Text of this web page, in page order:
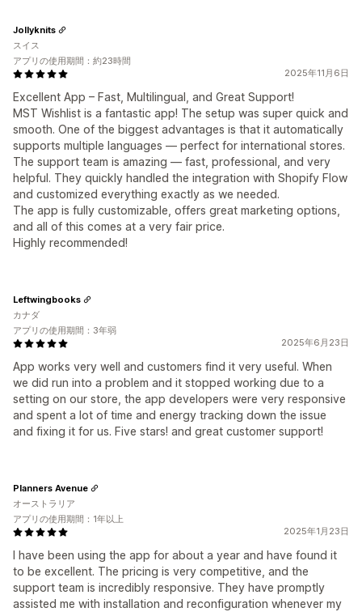
2025年11月6日
Excellent App – Fast, Multilingual, and Great Support!
MST Wishlist is a fantastic app! The setup was super quick and
smooth. One of the biggest advantages is that it automatically
supports multiple languages — perfect for international stores.
The support team is amazing — fast, professional, and very
helpful. They quickly handled the integration with Shopify Flow
and customized everything exactly as we needed.
The app is fully customizable, offers great marketing options,
and all of this comes at a very fair price.
Highly recommended!
Jollyknits
スイス
アプリの使用期間：約23時間
2025年6月23日
App works very well and customers find it very useful. When
we did run into a problem and it stopped working due to a
setting on our store, the app developers were very responsive
and spent a lot of time and energy tracking down the issue
and fixing it for us. Five stars! and great customer support!
Leftwingbooks
カナダ
アプリの使用期間：3年弱
2025年1月23日
I have been using the app for about a year and have found it
to be excellent. The pricing is very competitive, and the
support team is incredibly responsive. They have promptly
assisted me with installation and reconfiguration whenever my
Planners Avenue
オーストラリア
アプリの使用期間：1年以上